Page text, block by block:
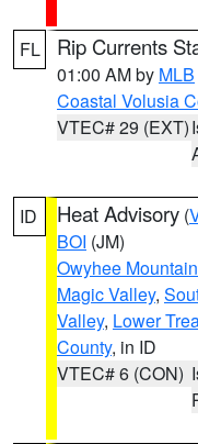
FL Rip Currents
01:00 AM by MLB
Coastal Volusia
VTEC# 29 (EXT)
ID Heat Advisory (
BOI (JM)
Owyhee
Magic Valley,
Valley, Lower
County, in ID
VTEC# 6 (CON)